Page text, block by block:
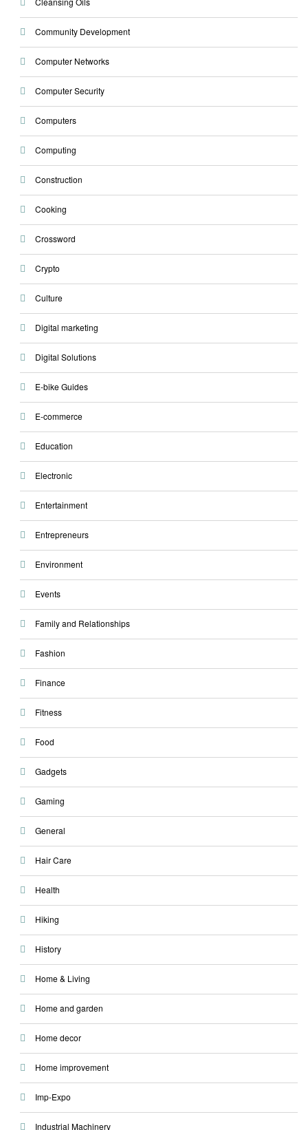
Community Development
Computer Networks
Computer Security
Computers
Computing
Construction
Cooking
Crossword
Crypto
Culture
Digital marketing
Digital Solutions
E-bike Guides
E-commerce
Education
Electronic
Entertainment
Entrepreneurs
Environment
Events
Family and Relationships
Fashion
Finance
Fitness
Food
Gadgets
Gaming
General
Hair Care
Health
Hiking
History
Home & Living
Home and garden
Home decor
Home improvement
Imp-Expo
Industrial Machinery